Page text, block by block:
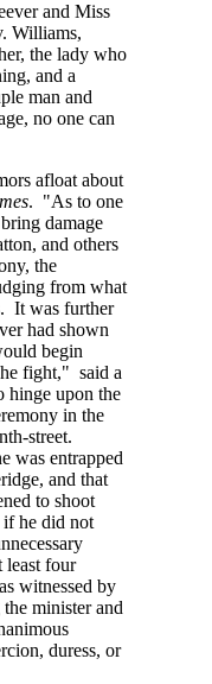
and Miss
Williams,
the lady who
and a
man and
no one can
afloat about
. "As to one
damage
and others
the
from what
It was further
had shown
begin
fight," said a
hinge upon the
in the
street.
was entrapped
and that
to shoot
if he did not
least four
witnessed by
minister and
duress, or